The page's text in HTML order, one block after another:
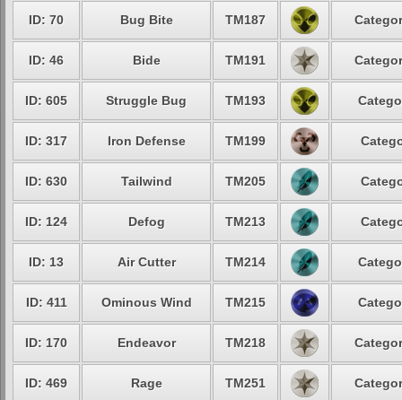
ID: 70 Bug Bite TM187
ID: 46 Bide TM191
ID: 605 Struggle Bug TM193
ID: 317 Iron Defense TM199
ID: 630 Tailwind TM205
ID: 124 Defog TM213
ID: 13 Air Cutter TM214
ID: 411 Ominous Wind TM215
ID: 170 Endeavor TM218
ID: 469 Rage TM251